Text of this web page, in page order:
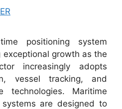
positioning system
growth as the
increasingly adopts
vessel tracking, and
technologies. Maritime
are designed to